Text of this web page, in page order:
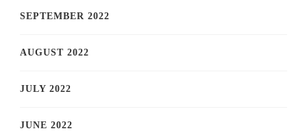
SEPTEMBER 2022
AUGUST 2022
JULY 2022
JUNE 2022